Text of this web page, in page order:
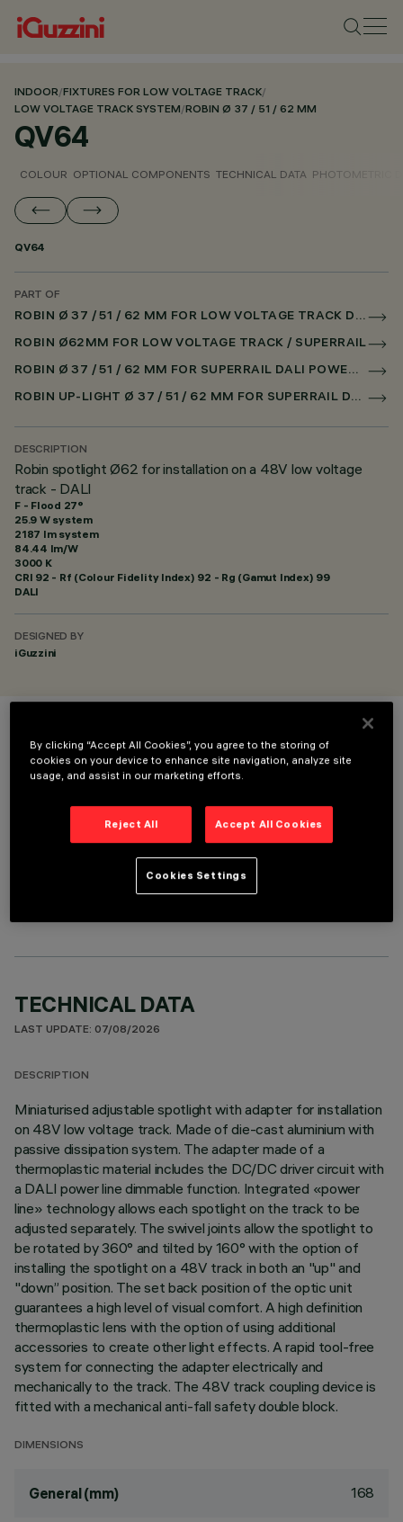
INDOOR/FIXTURES FOR LOW VOLTAGE TRACK/
LOW VOLTAGE TRACK SYSTEM/ROBIN Ø 37 / 51 / 62 MM
QV64
COLOUR OPTIONAL COMPONENTS TECHNICAL DATA PHOTOMETRIC
QV64
PART OF
ROBIN Ø 37 / 51 / 62 MM FOR LOW VOLTAGE TRACK DALI POWERLINE
ROBIN Ø62MM FOR LOW VOLTAGE TRACK / SUPERRAIL
ROBIN Ø 37 / 51 / 62 MM FOR SUPERRAIL DALI POWERLINE
ROBIN UP-LIGHT Ø 37 / 51 / 62 MM FOR SUPERRAIL DALI POWERLINE
DESCRIPTION
Robin spotlight Ø62 for installation on a 48V low voltage
track - DALI
F - Flood 27°
25.9 W system
2187 lm system
84.44 lm/W
3000 K
CRI 92 - Rf (Colour Fidelity Index) 92 - Rg (Gamut Index) 99
DALI
DESIGNED BY
iGuzzini
COLOUR
OPTIONAL COMPONENTS
TECHNICAL DATA
LAST UPDATE: 07/08/2026
DESCRIPTION
Miniaturised adjustable spotlight with adapter for installation
on 48V low voltage track. Made of die-cast aluminium with
passive dissipation system. The adapter made of a
thermoplastic material includes the DC/DC driver circuit with
a DALI power line dimmable function. Integrated «power
line» technology allows each spotlight on the track to be
adjusted separately. The swivel joints allow the spotlight to
be rotated by 360° and tilted by 160° with the option of
installing the spotlight on a 48V track in both an "up" and
"down” position. The set back position of the optic unit
guarantees a high level of visual comfort. A high definition
thermoplastic lens with the option of using additional
accessories to create other light effects. A rapid tool-free
system for connecting the adapter electrically and
mechanically to the track. The 48V track coupling device is
fitted with a mechanical anti-fall safety double block.
DIMENSIONS
General (mm) 168
By clicking “Accept All Cookies”, you agree to the storing of
cookies on your device to enhance site navigation, analyze site
usage, and assist in our marketing efforts.
Reject All Accept All Cookies
Cookies Settings